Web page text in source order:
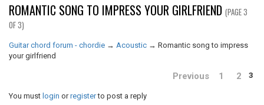
ROMANTIC SONG TO IMPRESS YOUR GIRLFRIEND (PAGE 3
OF 3)
Guitar chord forum - chordie → Acoustic → Romantic song to impress
your girlfriend
Previous 1 2 3
You must login orregisterto post a reply